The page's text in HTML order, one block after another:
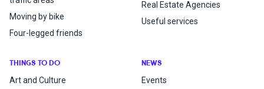
Moving by bike
Four-legged friends
Real Estate Agencies
Useful services
THINGS TO DO
Art and Culture
NEWS
Events